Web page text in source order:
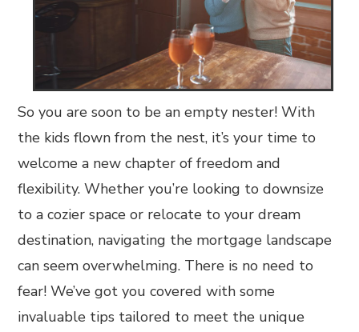
So you are soon to be an empty nester! With
the kids flown from the nest, it’s your time to
welcome a new chapter of freedom and
flexibility. Whether you’re looking to downsize
to a cozier space or relocate to your dream
destination, navigating the mortgage landscape
can seem overwhelming. There is no need to
fear! We’ve got you covered with some
invaluable tips tailored to meet the unique